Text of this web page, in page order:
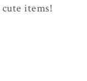
items!